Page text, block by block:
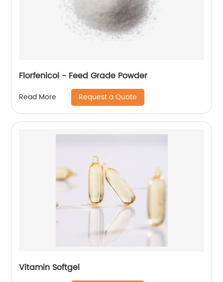
Florfenicol - Feed Grade Powder
Read More Request a Quote
Vitamin Softgel